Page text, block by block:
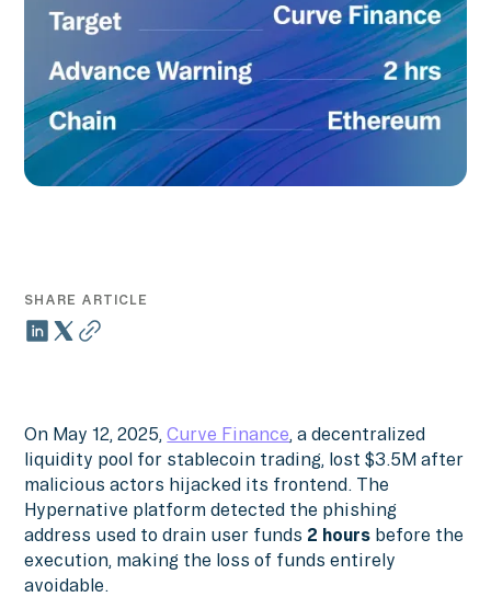
SHARE ARTICLE
On May 12, 2025,Curve Finance, a decentralized
liquidity pool for stablecoin trading, lost $3.5M after
malicious actors hijacked its frontend. The
Hypernative platform detected the phishing
address used to drain user funds 2 hours before the
execution, making the loss of funds entirely
avoidable.